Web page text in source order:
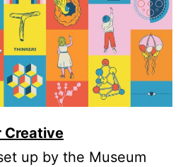
Creative
up by the Museum